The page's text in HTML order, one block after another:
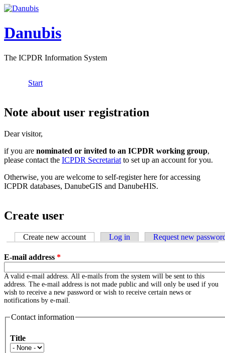
Skip to main content
Danubis
The ICPDR Information System
Start
Note about user registration
Dear visitor,
if you are nominated or invited to an ICPDR working group,
please contact the ICPDR Secretariat to set up an account for you.
Otherwise, you are welcome to self-register here for accessing
ICPDR databases, DanubeGIS and DanubeHIS.
Create user
Create new account (active tab)
Log in Request new
E-mail address *
A valid e-mail address. All e-mails from the system will be sent to this
address. The e-mail address is not made public and will only be used if you
wish to receive a new password or wish to receive certain news or
notifications by e-mail.
Contact information
Title